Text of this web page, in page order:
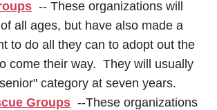
-- These organizations will
all ages, but have also made a
to do all they can to adopt out the
come their way. They will usually
category at seven years.
Groups --These organizations